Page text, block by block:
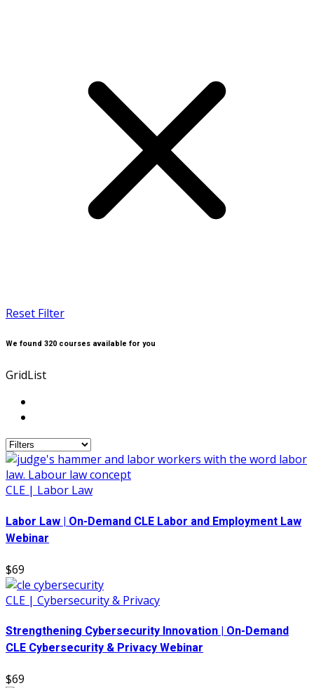
Reset Filter
We found 320 courses available for you
GridList
CLE | Labor Law
Labor Law | On-Demand CLE Labor and Employment Law
Webinar
$69
CLE | Cybersecurity & Privacy
Strengthening Cybersecurity Innovation | On-Demand
CLE Cybersecurity & Privacy Webinar
$69